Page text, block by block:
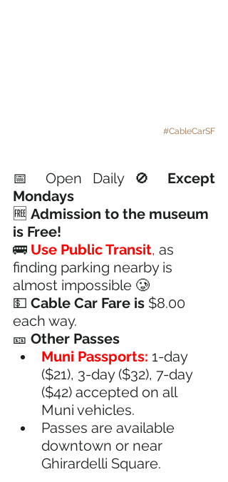
#CableCarSF
📅 Open Daily 🚫 Except
Mondays
🆓 Admission to the museum
is Free!
🚌 Use Public Transit, as
finding parking nearby is
almost impossible 🥲
💵 Cable Car Fare is $8.00
each way.
🎫 Other Passes
Muni Passports: 1-day
($21), 3-day ($32), 7-day
($42) accepted on all
Muni vehicles.
Passes are available
downtown or near
Ghirardelli Square.